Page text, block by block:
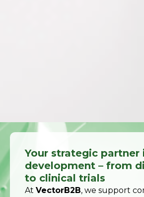
Your strategic partner
development – from
to clinical trials
At VectorB2B, we support